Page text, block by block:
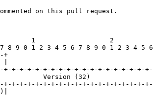
on this pull request.
1                   2
8 9 0 1 2 3 4 5 6 7 8 9 0 1 2 3 4 5
+
|
+-+-+-+-+-+-+-+-+-+-+-+-+-+-+-+-+-+-
Version (32)
+-+-+-+-+-+-+-+-+-+-+-+-+-+-+-+-+-+-